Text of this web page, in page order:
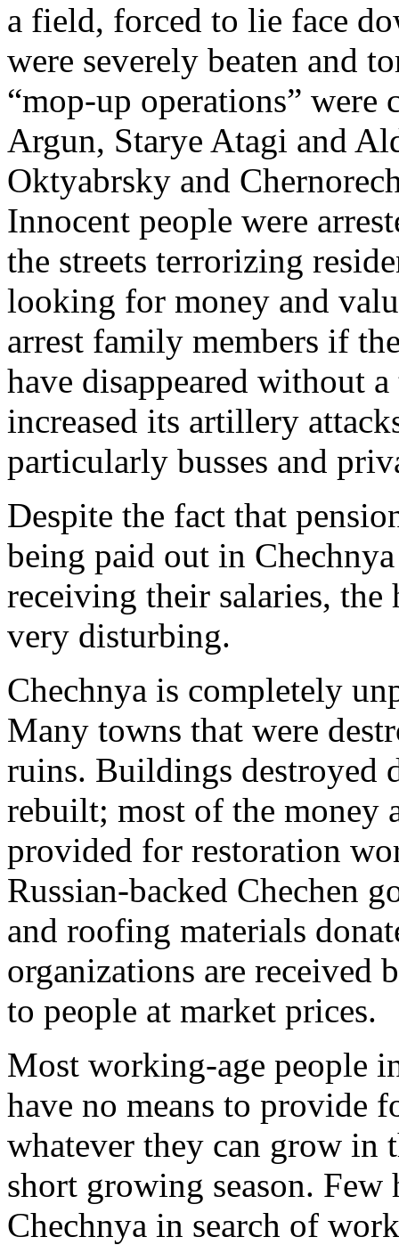
a field, forced to lie face
were severely beaten and
“mop-up operations”
Argun, Starye Atagi and
Oktyabrsky and
Innocent people were
the streets terrorizing
looking for money and
arrest family members if
have disappeared without
increased its artillery
particularly busses and
Despite the fact that
being paid out in
receiving their salaries,
very disturbing.
Chechnya is completely
Many towns that were
ruins. Buildings destroyed
rebuilt; most of the money
provided for restoration
Russian-backed Chechen
and roofing materials
organizations are received
to people at market prices.
Most working-age people
have no means to provide
whatever they can grow in
short growing season.
Chechnya in search of